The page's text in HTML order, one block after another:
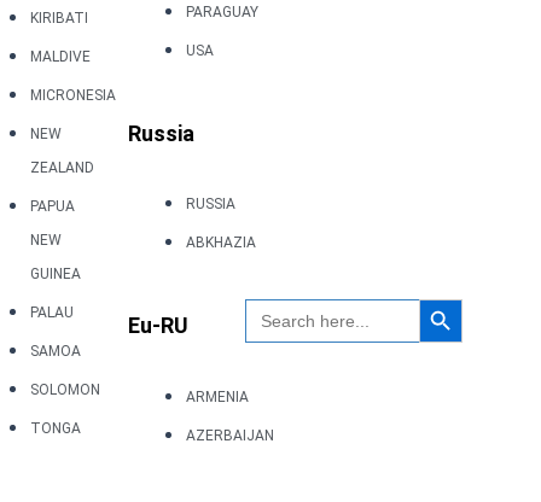
KIRIBATI
MALDIVE
MICRONESIA
NEW
ZEALAND
PAPUA
NEW
GUINEA
PALAU
SAMOA
SOLOMON
TONGA
PARAGUAY
USA
Russia
RUSSIA
ABKHAZIA
Eu-RU
ARMENIA
AZERBAIJAN
Search
for:
Search Button